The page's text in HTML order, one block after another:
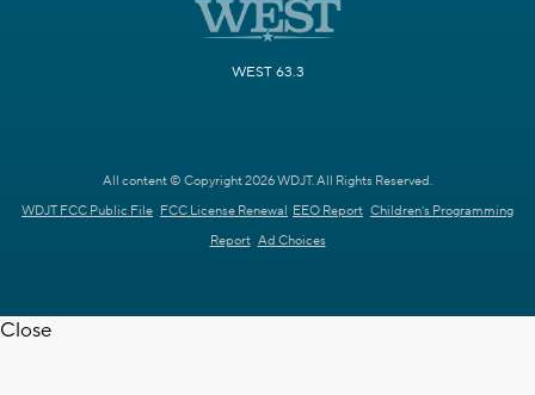
WEST 63.3
All content © Copyright 2026 WDJT. All Rights Reserved.
WDJT FCC Public File FCC License Renewal EEO Report Children's Programming
Report Ad Choices
Close